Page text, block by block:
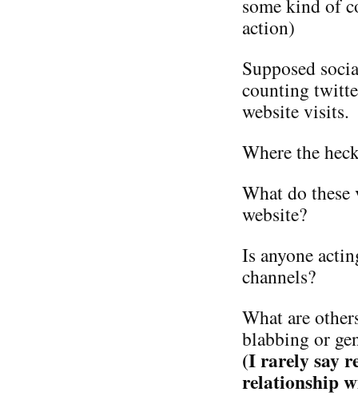
some kind of
action)
Supposed
counting
website visits.
Where the
What do
website?
Is anyone
channels?
What are
blabbing or
(I rarely say
relationship